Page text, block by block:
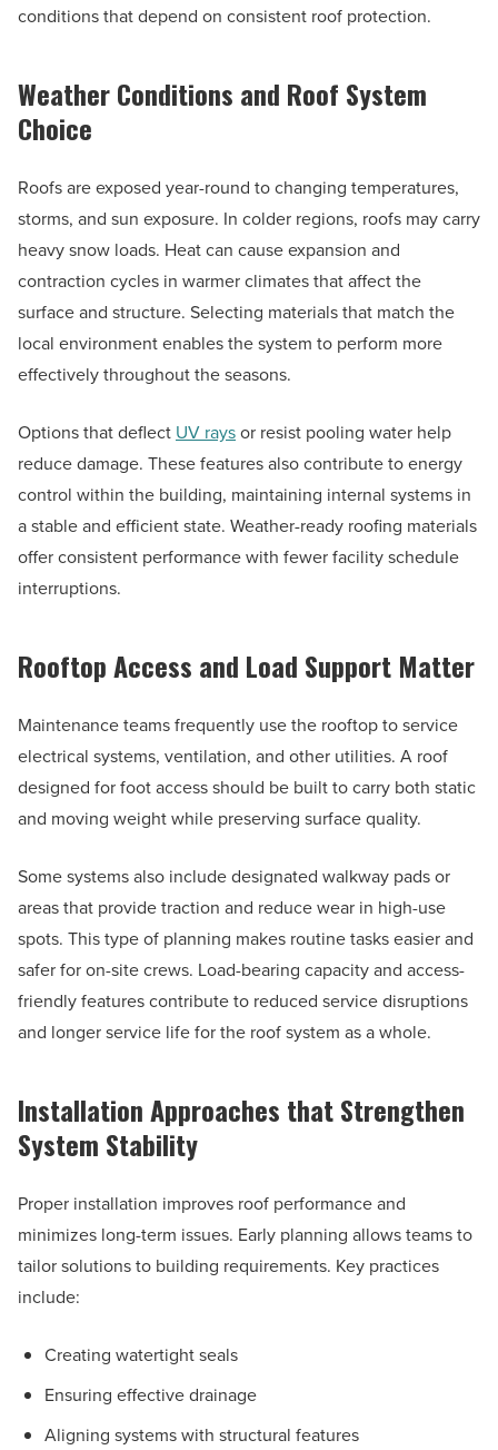
conditions that depend on consistent roof protection.
Weather Conditions and Roof System
Choice
Roofs are exposed year-round to changing temperatures,
storms, and sun exposure. In colder regions, roofs may carry
heavy snow loads. Heat can cause expansion and
contraction cycles in warmer climates that affect the
surface and structure. Selecting materials that match the
local environment enables the system to perform more
effectively throughout the seasons.
Options that deflect UV raysor resist pooling water help
reduce damage. These features also contribute to energy
control within the building, maintaining internal systems in
a stable and efficient state. Weather-ready roofing materials
offer consistent performance with fewer facility schedule
interruptions.
Rooftop Access and Load Support Matter
Maintenance teams frequently use the rooftop to service
electrical systems, ventilation, and other utilities. A roof
designed for foot access should be built to carry both static
and moving weight while preserving surface quality.
Some systems also include designated walkway pads or
areas that provide traction and reduce wear in high-use
spots. This type of planning makes routine tasks easier and
safer for on-site crews. Load-bearing capacity and access-
friendly features contribute to reduced service disruptions
and longer service life for the roof system as a whole.
Installation Approaches that Strengthen
System Stability
Proper installation improves roof performance and
minimizes long-term issues. Early planning allows teams to
tailor solutions to building requirements. Key practices
include:
Creating watertight seals
Ensuring effective drainage
Aligning systems with structural features